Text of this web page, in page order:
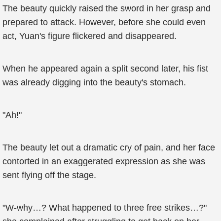
The beauty quickly raised the sword in her grasp and
prepared to attack. However, before she could even
act, Yuan's figure flickered and disappeared.
When he appeared again a split second later, his fist
was already digging into the beauty's stomach.
"Ah!"
The beauty let out a dramatic cry of pain, and her face
contorted in an exaggerated expression as she was
sent flying off the stage.
"W-why…? What happened to three free strikes…?"